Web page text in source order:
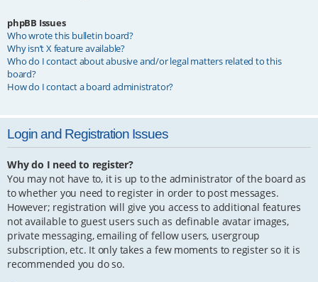
phpBB Issues
Who wrote this bulletin board?
Why isn’t X feature available?
Who do I contact about abusive and/or legal matters related to this
board?
How do I contact a board administrator?
Login and Registration Issues
Why do I need to register?
You may not have to, it is up to the administrator of the board as
to whether you need to register in order to post messages.
However; registration will give you access to additional features
not available to guest users such as definable avatar images,
private messaging, emailing of fellow users, usergroup
subscription, etc. It only takes a few moments to register so it is
recommended you do so.